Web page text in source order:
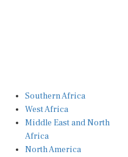
Southern Africa
West Africa
Middle East and North
Africa
North America